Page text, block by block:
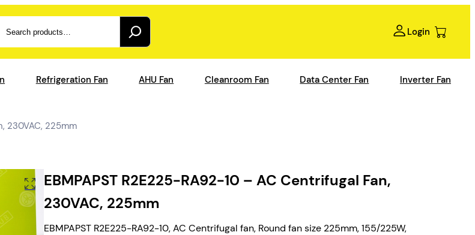
Login
Refrigeration Fan AHU Fan Cleanroom Fan Data Center Fan Inverter Fan
230VAC, 225mm
EBMPAPST R2E225-RA92-10 – AC Centrifugal Fan,
230VAC, 225mm
EBMPAPST R2E225-RA92-10, AC Centrifugal fan, Round fan size 225mm, 155/225W,